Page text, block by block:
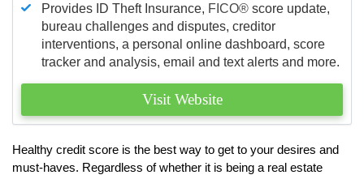
Provides ID Theft Insurance, FICO® score update,
bureau challenges and disputes, creditor
interventions, a personal online dashboard, score
tracker and analysis, email and text alerts and more.
Visit Website
Healthy credit score is the best way to get to your desires and
must-haves. Regardless of whether it is being a real estate